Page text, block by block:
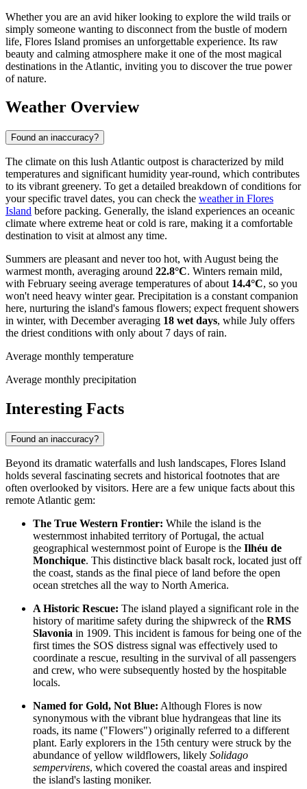
Whether you are an avid hiker looking to explore the wild trails or
simply someone wanting to disconnect from the bustle of modern
life, Flores Island promises an unforgettable experience. Its raw
beauty and calming atmosphere make it one of the most magical
destinations in the Atlantic, inviting you to discover the true power
of nature.
Weather Overview
Found an inaccuracy?
The climate on this lush Atlantic outpost is characterized by mild
temperatures and significant humidity year-round, which contributes
to its vibrant greenery. To get a detailed breakdown of conditions for
your specific travel dates, you can check the weather in Flores
Island before packing. Generally, the island experiences an oceanic
climate where extreme heat or cold is rare, making it a comfortable
destination to visit at almost any time.
Summers are pleasant and never too hot, with August being the
warmest month, averaging around 22.8°C. Winters remain mild,
with February seeing average temperatures of about 14.4°C, so you
won't need heavy winter gear. Precipitation is a constant companion
here, nurturing the island's famous flowers; expect frequent showers
in winter, with December averaging 18 wet days, while July offers
the driest conditions with only about 7 days of rain.
Average monthly temperature
Average monthly precipitation
Interesting Facts
Found an inaccuracy?
Beyond its dramatic waterfalls and lush landscapes, Flores Island
holds several fascinating secrets and historical footnotes that are
often overlooked by visitors. Here are a few unique facts about this
remote Atlantic gem:
The True Western Frontier: While the island is the
westernmost inhabited territory ofPortugal, the actual
geographical westernmost point of Europe is the Ilhéu de
Monchique. This distinctive black basalt rock, located just off
the coast, stands as the final piece of land before the open
ocean stretches all the way to North America.
A Historic Rescue: The island played a significant role in the
history of maritime safety during the shipwreck of the RMS
Slavonia in 1909. This incident is famous for being one of the
first times the SOS distress signal was effectively used to
coordinate a rescue, resulting in the survival of all passengers
and crew, who were subsequently hosted by the hospitable
locals.
Named for Gold, Not Blue: Although Flores is now
synonymous with the vibrant blue hydrangeas that line its
roads, its name ("Flowers") originally referred to a different
plant. Early explorers in the 15th century were struck by the
abundance of yellow wildflowers, likely Solidago
sempervirens, which covered the coastal areas and inspired
the island's lasting moniker.